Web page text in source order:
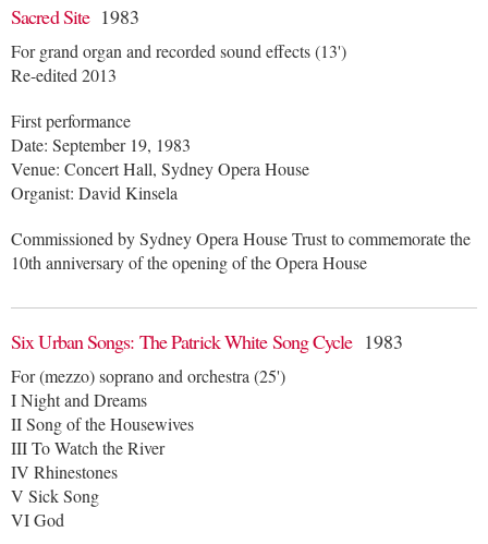
Sacred Site 1983
For grand organ and recorded sound effects (13')
Re-edited 2013
First performance
Date: September 19, 1983
Venue: Concert Hall, Sydney Opera House
Organist: David Kinsela
Commissioned by Sydney Opera House Trust to commemorate the
10th anniversary of the opening of the Opera House
Six Urban Songs: The Patrick White Song Cycle 1983
For (mezzo) soprano and orchestra (25')
I Night and Dreams
II Song of the Housewives
III To Watch the River
IV Rhinestones
V Sick Song
VI God